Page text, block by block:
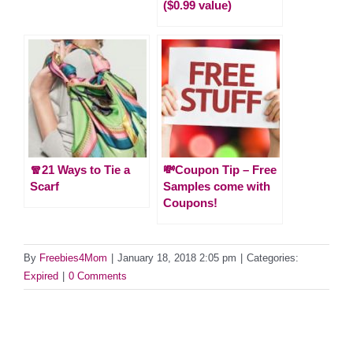
($0.99 value)
🧣21 Ways to Tie a
Scarf
💸Coupon Tip – Free
Samples come with
Coupons!
By Freebies4Mom January 18, 2018 2:05 pm
Categories:
Expired
0 Comments